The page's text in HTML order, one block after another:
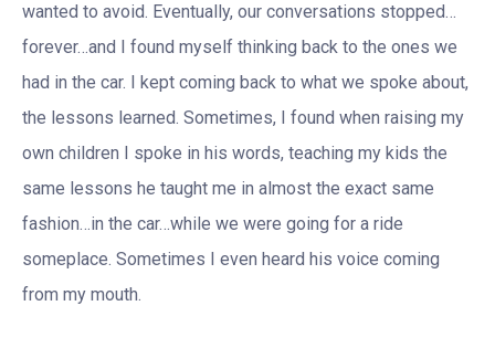
wanted to avoid. Eventually, our conversations stopped…
forever…and I found myself thinking back to the ones we
had in the car. I kept coming back to what we spoke about,
the lessons learned. Sometimes, I found when raising my
own children I spoke in his words, teaching my kids the
same lessons he taught me in almost the exact same
fashion…in the car…while we were going for a ride
someplace. Sometimes I even heard his voice coming
from my mouth.